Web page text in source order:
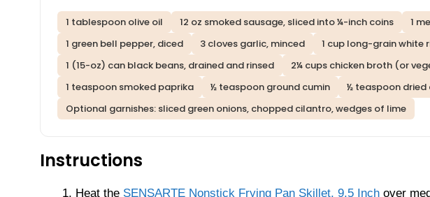
1 tablespoon olive oil 12 oz smoked sausage, sliced into ¼-inch coins
1
1 green bell pepper, diced
3 cloves garlic, minced
1 cup long-grain white
1 (15-oz) can black beans, drained and rinsed
2¼ cups chicken broth (or
1 teaspoon smoked paprika
½ teaspoon ground cumin ½ teaspoon dried
Optional garnishes: sliced green onions, chopped cilantro, wedges of lime
Instructions
Heat the SENSARTE Nonstick Frying Pan Skillet, 9.5 Inch over